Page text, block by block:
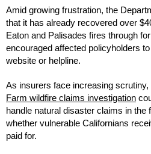
Amid growing frustration, the
that it has already recovered over
Eaton and Palisades fires through
encouraged affected policyholders
website or helpline.
As insurers face increasing
Farm wildfire claims investigation
handle natural disaster claims in the
whether vulnerable Californians
paid for.